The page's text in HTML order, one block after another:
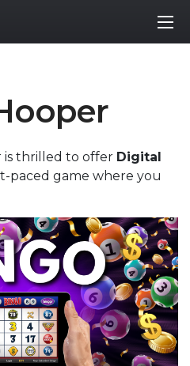
is thrilled to offer Digital
paced game where you